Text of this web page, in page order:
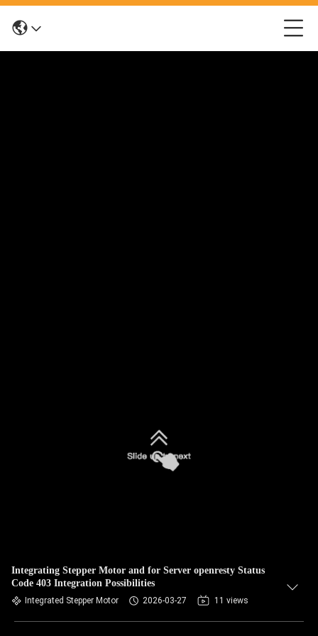
Integrating Stepper Motor and for Server openresty Status
Code 403 Integration Possibilities
Integrated Stepper Motor 2026-03-27 11 views